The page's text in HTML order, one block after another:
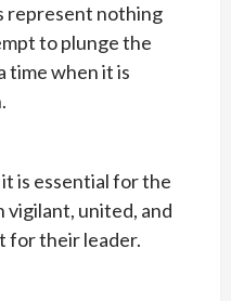
represent nothing
to plunge the
time when it is
is essential for the
vigilant, united, and
for their leader.